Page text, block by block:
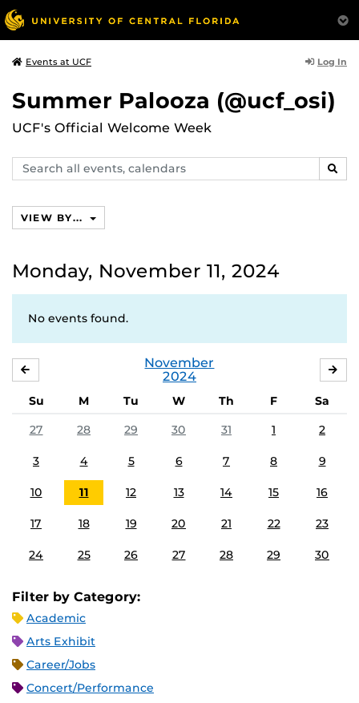
Events at UCF Log In
Summer Palooza (@ucf_osi)
UCF's Official Welcome Week
Search
events,
VIEW BY...
Monday, November 11, 2024
No events found.
November
2024
Su M Tu W Th F
Sa
27
28 29 30 31 1 2
3 4 5 6 7 8 9
10 11 12 13 14 15 16
17 18 19 20 21 22 23
24 25 26 27 28 29 30
Filter by Category:
Academic
Arts Exhibit
Career/Jobs
Concert/Performance